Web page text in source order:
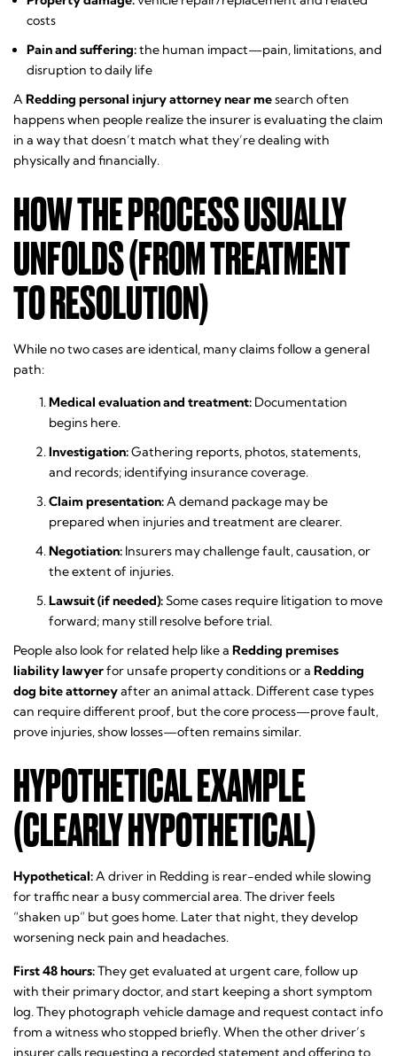
costs
Pain and suffering:the human impact—pain, limitations, and
disruption to daily life
A Redding personal injury attorney near mesearch often
happens when people realize the insurer is evaluating the claim
in a way that doesn’t match what they’re dealing with
physically and financially.
HOW THE PROCESS USUALLY
UNFOLDS (FROM TREATMENT
TO RESOLUTION)
While no two cases are identical, many claims follow a general
path:
Medical evaluation and treatment: Documentation
begins here.
Investigation:Gathering reports, photos, statements,
and records; identifying insurance coverage.
Claim presentation:A demand package may be
prepared when injuries and treatment are clearer.
Negotiation: Insurers may challenge fault, causation, or
the extent of injuries.
Lawsuit (if needed):Some cases require litigation to move
forward; many still resolve before trial.
People also look for related help like a Redding premises
liability lawyerfor unsafe property conditions or a Redding
dog bite attorneyafter an animal attack. Different case types
can require different proof, but the core process—prove fault,
prove injuries, show losses—often remains similar.
HYPOTHETICAL EXAMPLE
(CLEARLY HYPOTHETICAL)
Hypothetical:A driver in Redding is rear-ended while slowing
for traffic near a busy commercial area. The driver feels
“shaken up” but goes home. Later that night, they develop
worsening neck pain and headaches.
First 48 hours:They get evaluated at urgent care, follow up
with their primary doctor, and start keeping a short symptom
log. They photograph vehicle damage and request contact info
from a witness who stopped briefly. When the other driver’s
insurer calls requesting a recorded statement and offering to